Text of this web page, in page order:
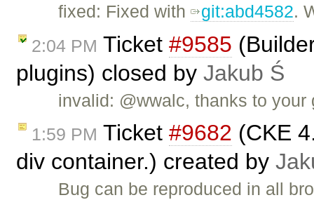
fixed: Fixed with git:abd4582.
2:04 PM Ticket #9585
plugins) closed by Jakub Ś
invalid: @wwalc, thanks to
1:59 PM Ticket #9682 (CKE
div container.) created by
Bug can be reproduced in all